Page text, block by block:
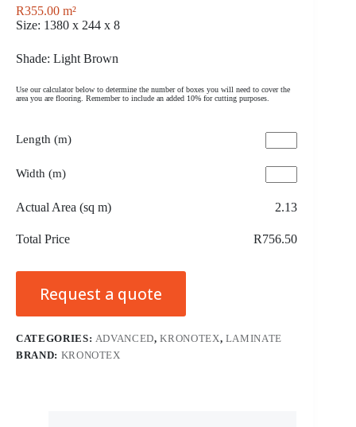
R355.00 m²
Size: 1380 x 244 x 8
Shade: Light Brown
Use our calculator below to determine the number of boxes you will need to cover the
area you are flooring. Remember to include an added 10% for cutting purposes.
Length (m)
Width (m)
Actual Area (sq m) 2.13
Total Price R756.50
Request a quote
CATEGORIES: ADVANCED,KRONOTEX, LAMINATE
BRAND: KRONOTEX